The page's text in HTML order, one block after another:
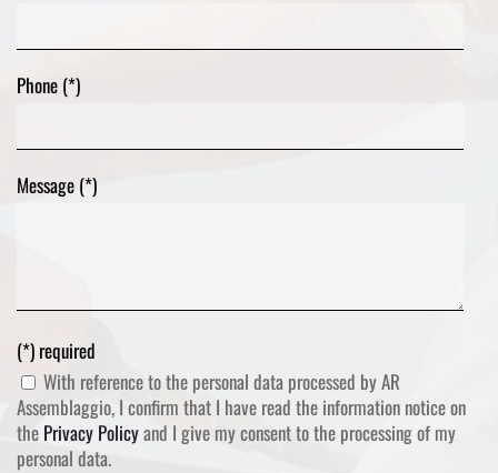
Phone (*)
Message (*)
(*) required
With reference to the personal data processed by AR
Assemblaggio, I confirm that I have read the information notice on
the Privacy Policyand I give my consent to the processing of my
personal data.